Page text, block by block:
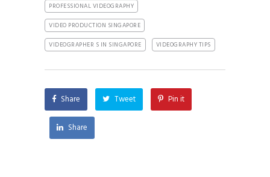
PROFESSIONAL VIDEOGRAPHY
VIDEO PRODUCTION SINGAPORE
VIDEOGRAPHER S IN SINGAPORE
VIDEOGRAPHY TIPS
Share Tweet Pin it
Share